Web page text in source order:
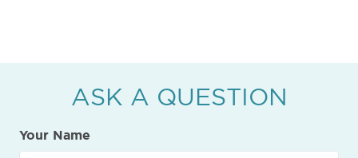
ASK A QUESTION
Your Name